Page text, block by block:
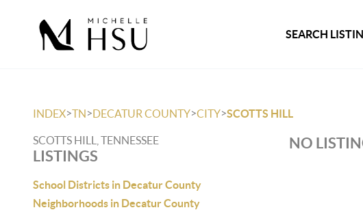
SEARCH
INDEX>TN>DECATUR COUNTY>CITY>SCOTTS HILL
SCOTTS HILL, TENNESSEE
LISTINGS
School Districts in Decatur County
Neighborhoods in Decatur County
NO